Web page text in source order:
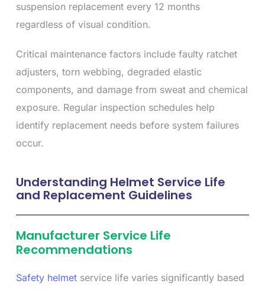
suspension replacement every 12 months
regardless of visual condition.
Critical maintenance factors include faulty ratchet
adjusters, torn webbing, degraded elastic
components, and damage from sweat and chemical
exposure. Regular inspection schedules help
identify replacement needs before system failures
occur.
Understanding Helmet Service Life
and Replacement Guidelines
Manufacturer Service Life
Recommendations
Safety helmet service life varies significantly based